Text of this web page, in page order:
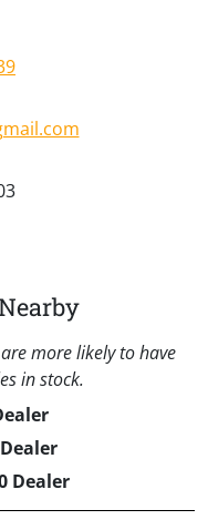
more likely to have
in stock.
Dealer